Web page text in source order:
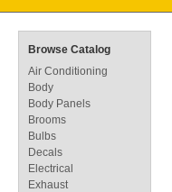
Browse Catalog
Air Conditioning
Body
Body Panels
Brooms
Bulbs
Decals
Electrical
Exhaust